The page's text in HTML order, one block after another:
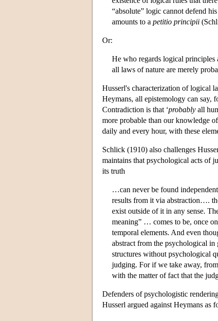
“absolute” logic cannot defend
amounts to a petitio principii
Or:
He who regards logical principles
all laws of nature are merely
Husserl's characterization of logical
Heymans, all epistemology can say,
Contradiction is that ‘probably all
more probable than our knowledge
daily and every hour, with these
Schlick (1910) also challenges
maintains that psychological acts of
its truth
…can never be found
results from it via abstraction….
exist outside of it in any sense.
meaning” … comes to be, once
temporal elements. And even
abstract from the psychological in
structures without psychological
judging. For if we take away,
with the matter of fact that the
Defenders of psychologistic
Husserl argued against Heymans as